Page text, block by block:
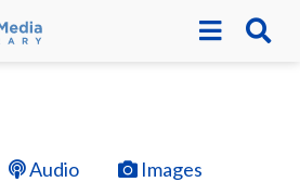
Audio Images